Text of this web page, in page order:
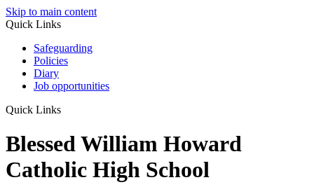
Skip to main content
Quick Links
Safeguarding
Policies
Diary
Job opportunities
Quick Links
Blessed William Howard
Catholic High School